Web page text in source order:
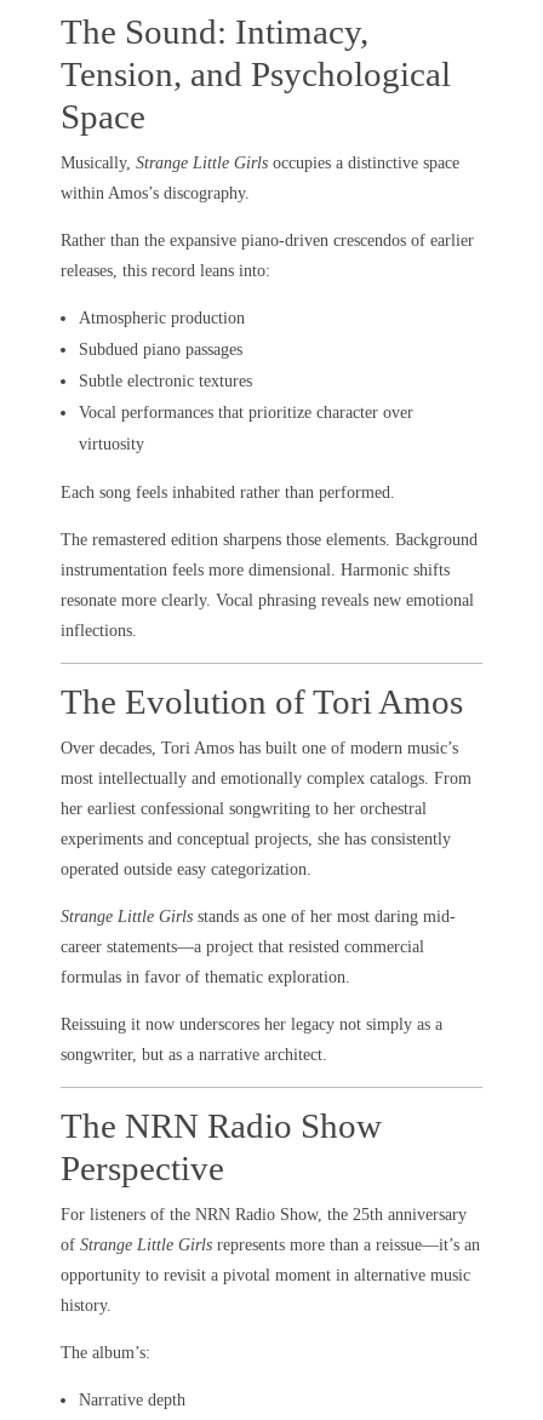
The Sound: Intimacy,
Tension, and Psychological
Space
Musically, Strange Little Girls occupies a distinctive space
within Amos’s discography.
Rather than the expansive piano-driven crescendos of earlier
releases, this record leans into:
Atmospheric production
Subdued piano passages
Subtle electronic textures
Vocal performances that prioritize character over
virtuosity
Each song feels inhabited rather than performed.
The remastered edition sharpens those elements. Background
instrumentation feels more dimensional. Harmonic shifts
resonate more clearly. Vocal phrasing reveals new emotional
inflections.
The Evolution of Tori Amos
Over decades, Tori Amos has built one of modern music’s
most intellectually and emotionally complex catalogs. From
her earliest confessional songwriting to her orchestral
experiments and conceptual projects, she has consistently
operated outside easy categorization.
Strange Little Girls stands as one of her most daring mid-
career statements—a project that resisted commercial
formulas in favor of thematic exploration.
Reissuing it now underscores her legacy not simply as a
songwriter, but as a narrative architect.
The NRN Radio Show
Perspective
For listeners of the NRN Radio Show, the 25th anniversary
of Strange Little Girls represents more than a reissue—it’s an
opportunity to revisit a pivotal moment in alternative music
history.
The album’s:
Narrative depth